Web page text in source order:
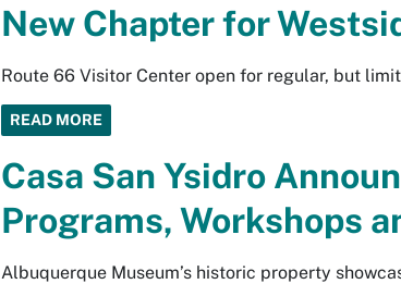
New Chapter for
Route 66 Visitor Center open for regular, but
READ MORE
Casa San Ysidro
Programs, Workshops
Albuquerque Museum’s historic property